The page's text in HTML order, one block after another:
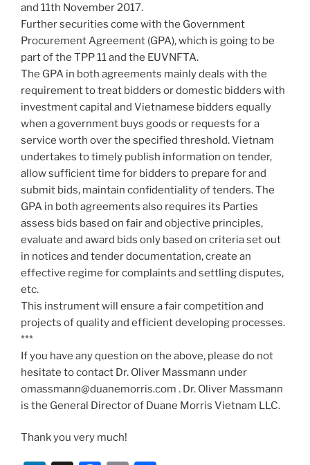
and 11th November 2017.
Further securities come with the Government
Procurement Agreement (GPA), which is going to be
part of the TPP 11 and the EUVNFTA.
The GPA in both agreements mainly deals with the
requirement to treat bidders or domestic bidders with
investment capital and Vietnamese bidders equally
when a government buys goods or requests for a
service worth over the specified threshold. Vietnam
undertakes to timely publish information on tender,
allow sufficient time for bidders to prepare for and
submit bids, maintain confidentiality of tenders. The
GPA in both agreements also requires its Parties
assess bids based on fair and objective principles,
evaluate and award bids only based on criteria set out
in notices and tender documentation, create an
effective regime for complaints and settling disputes,
etc.
This instrument will ensure a fair competition and
projects of quality and efficient developing processes.
***
If you have any question on the above, please do not
hesitate to contact Dr. Oliver Massmann under
omassmann@duanemorris.com . Dr. Oliver Massmann
is the General Director of Duane Morris Vietnam LLC.
Thank you very much!